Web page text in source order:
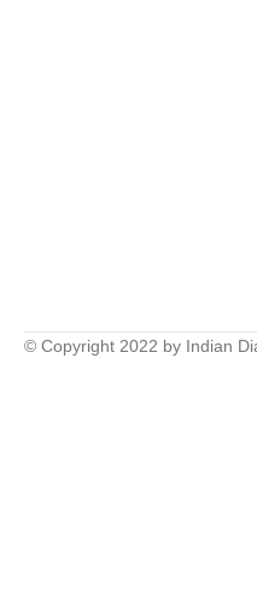
© Copyright 2022 by Indian